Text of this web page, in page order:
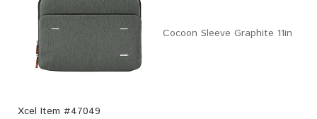
Cocoon Sleeve Graphite 11in
Xcel Item #47049